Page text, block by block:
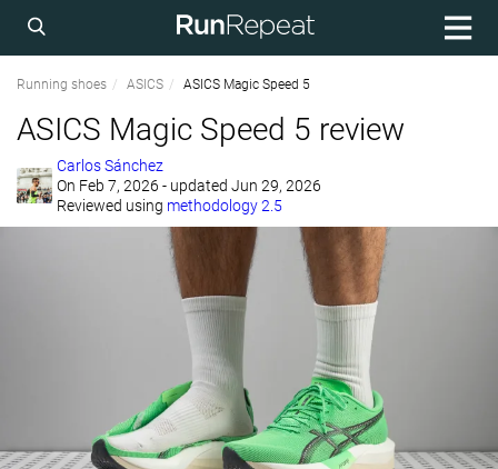
Running shoes ASICS ASICS Magic Speed 5
ASICS Magic Speed 5 review
Carlos Sánchez
On Feb 7, 2026 - updated Jun 29, 2026
Reviewed using methodology 2.5